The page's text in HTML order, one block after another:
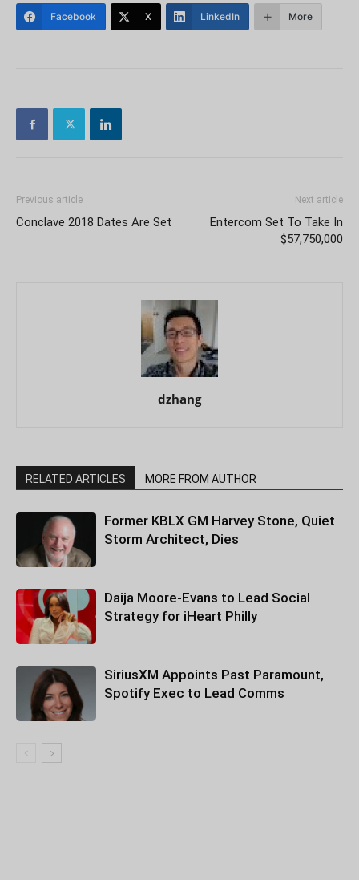
Facebook X LinkedIn More
Previous article
Conclave 2018 Dates Are Set
Next article
Entercom Set To Take In
$57,750,000
dzhang
RELATED ARTICLES MORE FROM AUTHOR
Former KBLX GM Harvey Stone, Quiet
Storm Architect, Dies
Daija Moore-Evans to Lead Social
Strategy for iHeart Philly
SiriusXM Appoints Past Paramount,
Spotify Exec to Lead Comms